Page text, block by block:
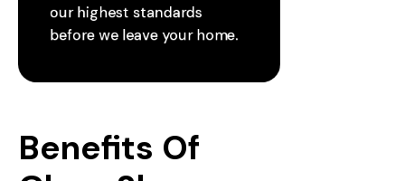
our highest standards
before we leave your home.
Benefits Of